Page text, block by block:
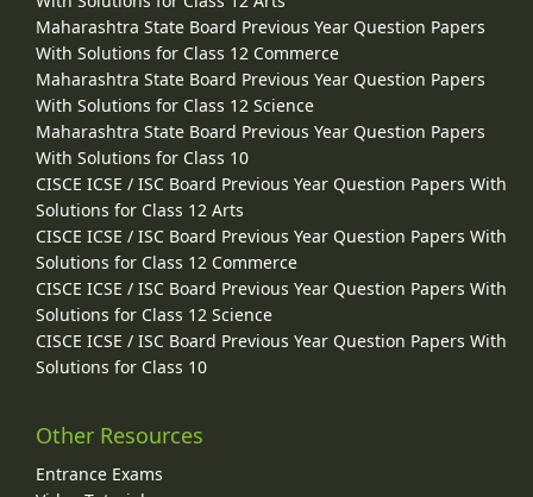
Maharashtra State Board Previous Year Question Papers
With Solutions for Class 12 Commerce
Maharashtra State Board Previous Year Question Papers
With Solutions for Class 12 Science
Maharashtra State Board Previous Year Question Papers
With Solutions for Class 10
CISCE ICSE / ISC Board Previous Year Question Papers With
Solutions for Class 12 Arts
CISCE ICSE / ISC Board Previous Year Question Papers With
Solutions for Class 12 Commerce
CISCE ICSE / ISC Board Previous Year Question Papers With
Solutions for Class 12 Science
CISCE ICSE / ISC Board Previous Year Question Papers With
Solutions for Class 10
Other Resources
Entrance Exams